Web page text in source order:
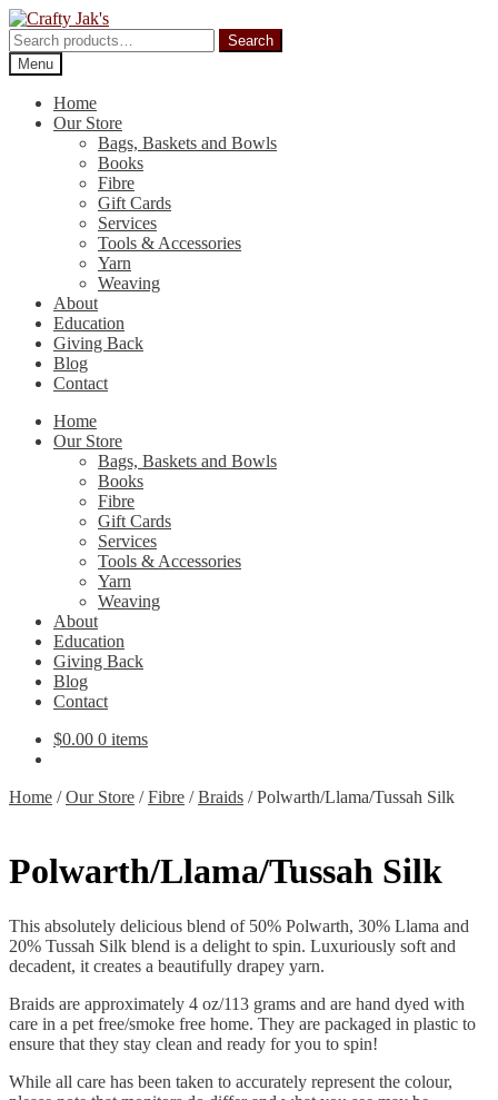
Skip
to
navigation
Skip
to
content
Search
for:
Search
Menu
Home
Our Store
Bags, Baskets and Bowls
Books
Fibre
Gift Cards
Services
Tools & Accessories
Yarn
Weaving
About
Education
Giving Back
Blog
Contact
Home
Our Store
Bags, Baskets and Bowls
Books
Fibre
Gift Cards
Services
Tools & Accessories
Yarn
Weaving
About
Education
Giving Back
Blog
Contact
$0.00 0 items
Home /Our Store /Fibre /Braids /Polwarth/Llama/Tussah Silk
Polwarth/Llama/Tussah Silk
This absolutely delicious blend of 50% Polwarth, 30% Llama and
20% Tussah Silk blend is a delight to spin. Luxuriously soft and
decadent, it creates a beautifully drapey yarn.
Braids are approximately 4 oz/113 grams and are hand dyed with
care in a pet free/smoke free home. They are packaged in plastic to
ensure that they stay clean and ready for you to spin!
While all care has been taken to accurately represent the colour,